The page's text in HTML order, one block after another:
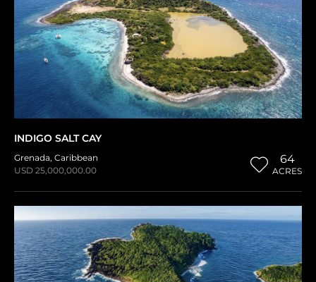
INDIGO SALT CAY
Grenada, Caribbean
USD 25,000,000.00
64
ACRES